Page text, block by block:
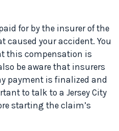
for by the insurer of the
caused your accident. You
this compensation is
be aware that insurers
payment is finalized and
to talk to a Jersey City
starting the claim’s